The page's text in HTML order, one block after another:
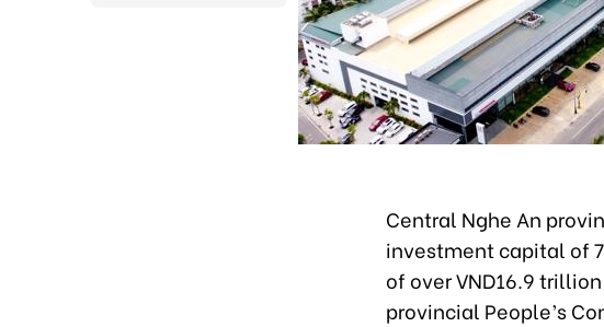
Central Nghe An
investment capital of
of over VND16.9
provincial People’s